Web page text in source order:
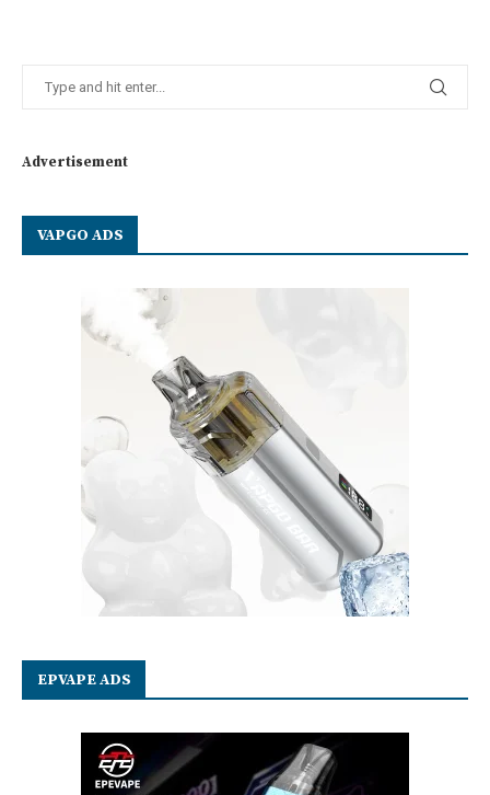
Advertisement
VAPGO ADS
EPVAPE ADS